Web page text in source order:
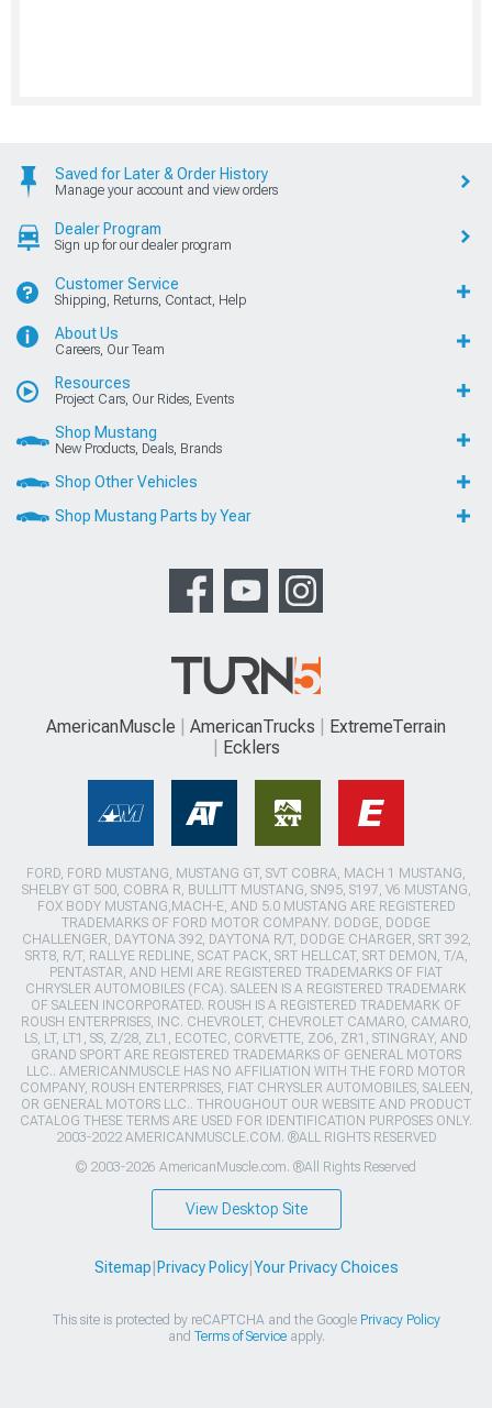
Saved for Later & Order History
Manage your account and view orders
Dealer Program
Sign up for our dealer program
Customer Service
Shipping, Returns, Contact, Help
About Us
Careers, Our Team
Resources
Project Cars, Our Rides, Events
Shop Mustang
New Products, Deals, Brands
Shop Other Vehicles
Shop Mustang Parts by Year
AmericanMuscle AmericanTrucks
ExtremeTerrain
Ecklers
FORD, FORD MUSTANG, MUSTANG GT, SVT COBRA, MACH 1 MUSTANG,
SHELBY GT 500, COBRA R, BULLITT MUSTANG, SN95, S197, V6 MUSTANG,
FOX BODY MUSTANG,MACH-E, AND 5.0 MUSTANG ARE REGISTERED
TRADEMARKS OF FORD MOTOR COMPANY. DODGE, DODGE
CHALLENGER, DAYTONA 392, DAYTONA R/T, DODGE CHARGER, SRT 392,
SRT8, R/T, RALLYE REDLINE, SCAT PACK, SRT HELLCAT, SRT DEMON, T/A,
PENTASTAR, AND HEMI ARE REGISTERED TRADEMARKS OF FIAT
CHRYSLER AUTOMOBILES (FCA). SALEEN IS A REGISTERED TRADEMARK
OF SALEEN INCORPORATED. ROUSH IS A REGISTERED TRADEMARK OF
ROUSH ENTERPRISES, INC. CHEVROLET, CHEVROLET CAMARO, CAMARO,
LS, LT, LT1, SS, Z/28, ZL1, ECOTEC, CORVETTE, ZO6, ZR1, STINGRAY, AND
GRAND SPORT ARE REGISTERED TRADEMARKS OF GENERAL MOTORS
LLC.. AMERICANMUSCLE HAS NO AFFILIATION WITH THE FORD MOTOR
COMPANY, ROUSH ENTERPRISES, FIAT CHRYSLER AUTOMOBILES, SALEEN,
OR GENERAL MOTORS LLC.. THROUGHOUT OUR WEBSITE AND PRODUCT
CATALOG THESE TERMS ARE USED FOR IDENTIFICATION PURPOSES ONLY.
2003-2022 AMERICANMUSCLE.COM. ®ALL RIGHTS RESERVED
© 2003-2026 AmericanMuscle.com. ®All Rights Reserved
View Desktop Site
Sitemap Privacy Policy| Your Privacy Choices
This site is protected by reCAPTCHA and the Google Privacy Policy
and Terms of Serviceapply.